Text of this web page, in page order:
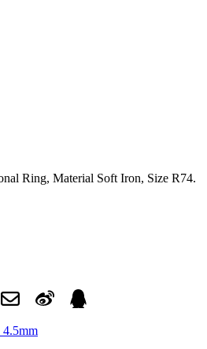
Ring, Material Soft Iron, Size R74.